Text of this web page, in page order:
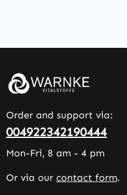
Order and support via:
004922342190444
Mon-Fri, 8 am - 4 pm
Or via our contact form.